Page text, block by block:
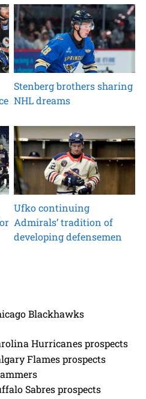
Stenberg brothers sharing
NHL dreams
Ufko continuing
Admirals’ tradition of
developing defensemen
Blackhawks
Hurricanes prospects
Flames prospects
Sabres prospects